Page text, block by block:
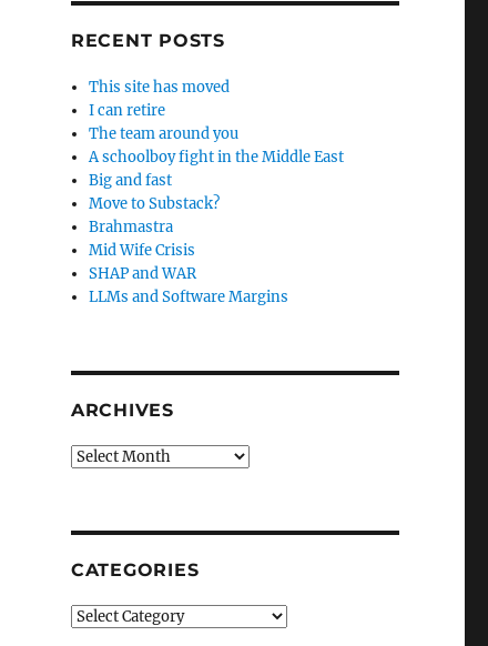
RECENT POSTS
This site has moved
I can retire
The team around you
A schoolboy fight in the Middle East
Big and fast
Move to Substack?
Brahmastra
Mid Wife Crisis
SHAP and WAR
LLMs and Software Margins
ARCHIVES
Archives
CATEGORIES
Categories